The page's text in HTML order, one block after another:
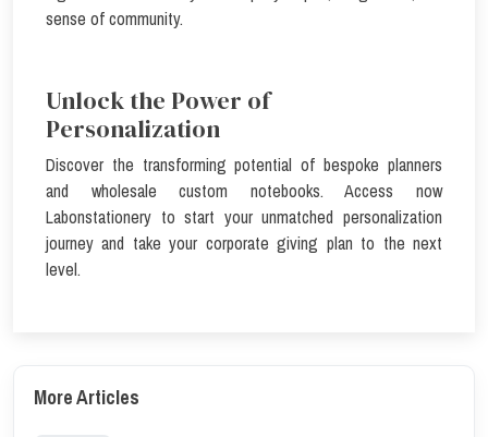
sense of community.
Unlock the Power of
Personalization
Discover the transforming potential of bespoke planners
and wholesale custom notebooks. Access now
Labonstationery to start your unmatched personalization
journey and take your corporate giving plan to the next
level.
More Articles